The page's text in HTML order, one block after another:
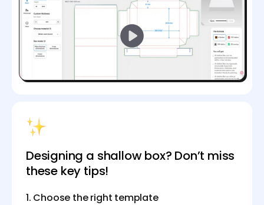
Designing a shallow box? Don’t miss
these key tips!
1. Choose the right template